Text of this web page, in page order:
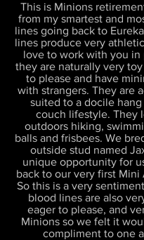
This is Minions
from my smartest and
lines going back to
lines produce very
love to work with you in
they are naturally very
to please and have
with strangers. They are
suited to a docile
couch lifestyle. They
outdoors hiking,
balls and frisbees. We
outside stud named
unique opportunity for
back to our very first Mini
So this is a very
blood lines are also
eager to please, and
Minions so we felt it
compliment to one